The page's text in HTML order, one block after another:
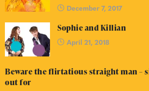
December 7, 2017
Sophie and Killian
April 21, 2018
Beware the flirtatious straight man –
out for